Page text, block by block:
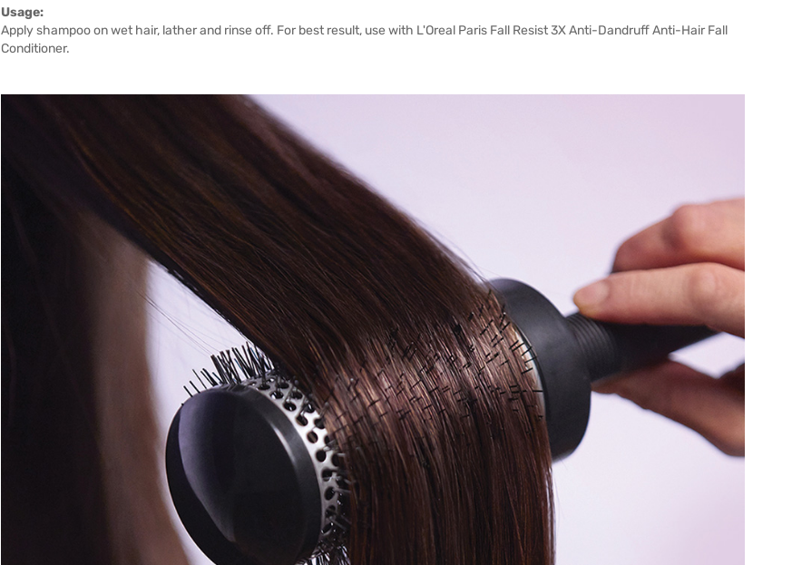
Usage:
Apply shampoo on wet hair, lather and rinse off. For best result, use with L'Oreal Paris Fall Resist 3X Anti-Dandruff Anti-Hair Fall
Conditioner.